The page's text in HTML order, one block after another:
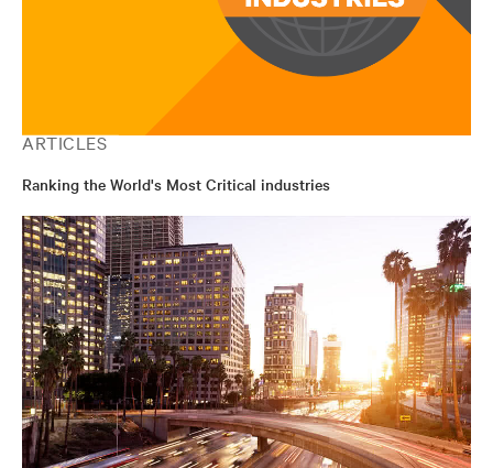
ARTICLES
Ranking the World's Most Critical industries